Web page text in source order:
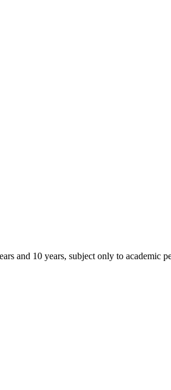
and 10 years, subject only to academic